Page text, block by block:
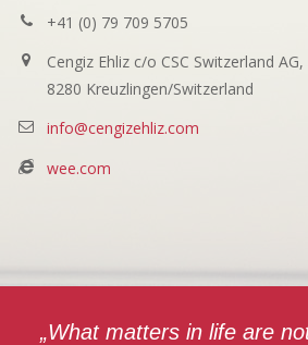
+41 (0) 79 709 5705
Cengiz Ehliz c/o CSC Switzerland
8280 Kreuzlingen/Switzerland
info@cengizehliz.com
wee.com
„What matters in life are